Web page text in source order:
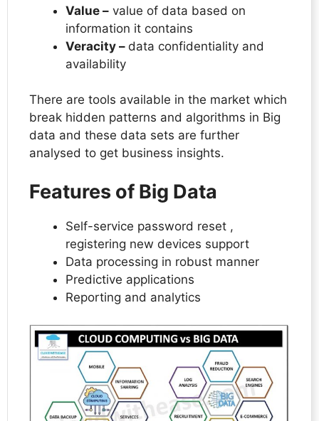
Value – value of data based on
information it contains
Veracity – data confidentiality and
availability
There are tools available in the market which
break hidden patterns and algorithms in Big
data and these data sets are further
analysed to get business insights.
Features of Big Data
Self-service password reset ,
registering new devices support
Data processing in robust manner
Predictive applications
Reporting and analytics